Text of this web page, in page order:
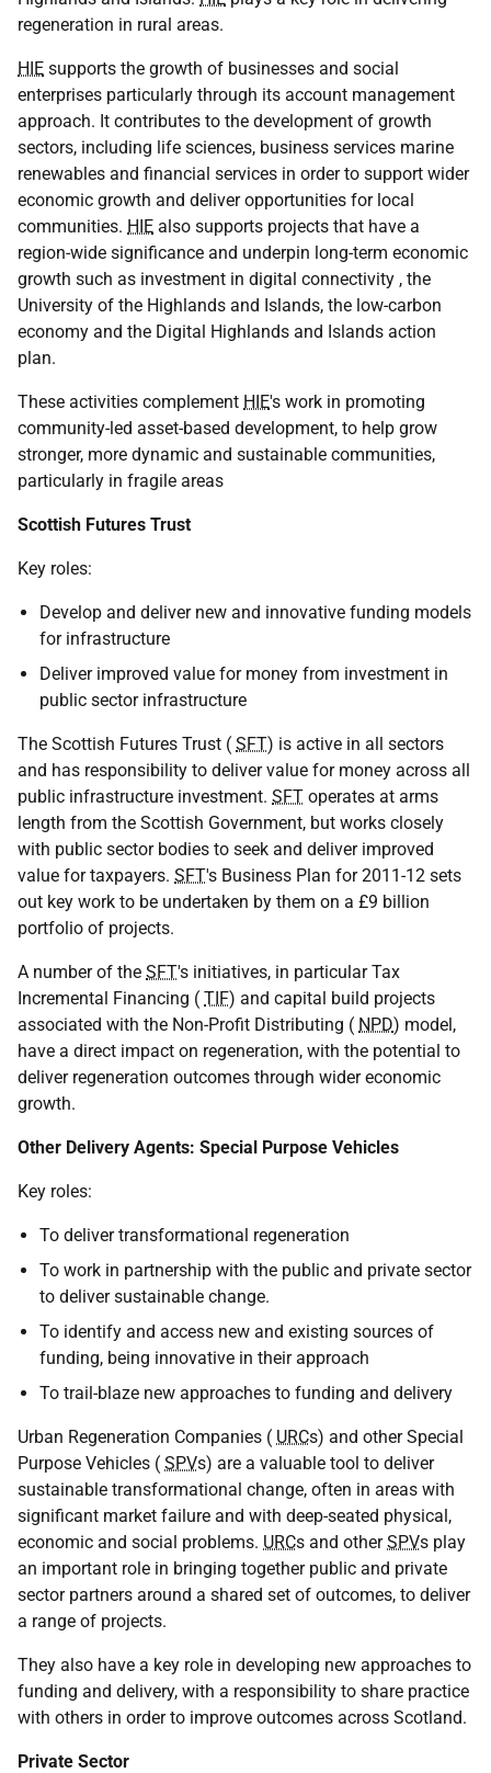
regeneration in rural areas.
HIE supports the growth of businesses and social
enterprises particularly through its account management
approach. It contributes to the development of growth
sectors, including life sciences, business services marine
renewables and financial services in order to support wider
economic growth and deliver opportunities for local
communities. HIE also supports projects that have a
region-wide significance and underpin long-term economic
growth such as investment in digital connectivity , the
University of the Highlands and Islands, the low-carbon
economy and the Digital Highlands and Islands action
plan.
These activities complement HIE's work in promoting
community-led asset-based development, to help grow
stronger, more dynamic and sustainable communities,
particularly in fragile areas
Scottish Futures Trust
Key roles:
Develop and deliver new and innovative funding models
for infrastructure
Deliver improved value for money from investment in
public sector infrastructure
The Scottish Futures Trust ( SFT) is active in all sectors
and has responsibility to deliver value for money across all
public infrastructure investment. SFT operates at arms
length from the Scottish Government, but works closely
with public sector bodies to seek and deliver improved
value for taxpayers. SFT's Business Plan for 2011-12 sets
out key work to be undertaken by them on a £9 billion
portfolio of projects.
A number of the SFT's initiatives, in particular Tax
Incremental Financing ( TIF) and capital build projects
associated with the Non-Profit Distributing ( NPD) model,
have a direct impact on regeneration, with the potential to
deliver regeneration outcomes through wider economic
growth.
Other Delivery Agents: Special Purpose Vehicles
Key roles:
To deliver transformational regeneration
To work in partnership with the public and private sector
to deliver sustainable change.
To identify and access new and existing sources of
funding, being innovative in their approach
To trail-blaze new approaches to funding and delivery
Urban Regeneration Companies ( URCs) and other Special
Purpose Vehicles ( SPVs) are a valuable tool to deliver
sustainable transformational change, often in areas with
significant market failure and with deep-seated physical,
economic and social problems. URCs and otherSPVs play
an important role in bringing together public and private
sector partners around a shared set of outcomes, to deliver
a range of projects.
They also have a key role in developing new approaches to
funding and delivery, with a responsibility to share practice
with others in order to improve outcomes across Scotland.
Private Sector